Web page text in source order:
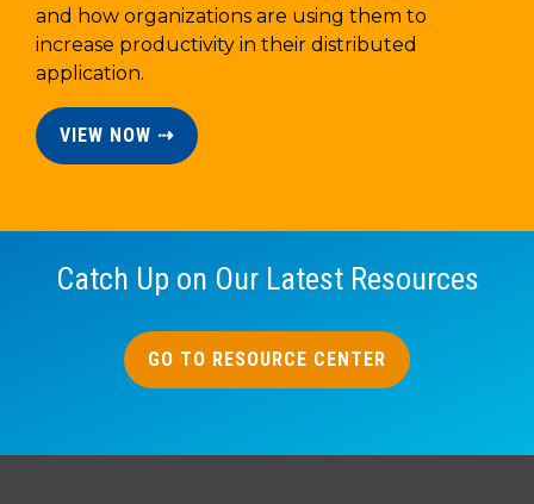
and how organizations are using them to
increase productivity in their distributed
application.
VIEW NOW ⇢
Catch Up on Our Latest Resources
GO TO RESOURCE CENTER